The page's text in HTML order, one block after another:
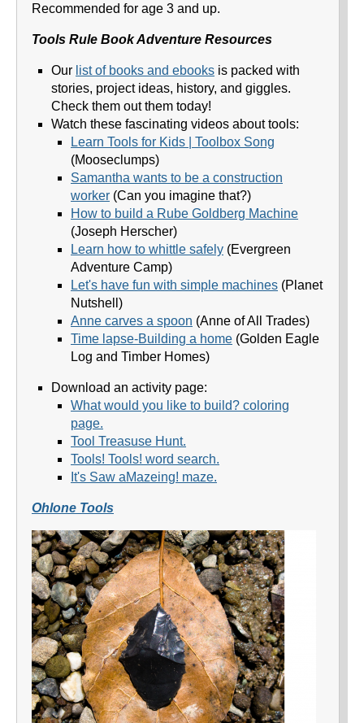
Recommended for age 3 and up.
Tools Rule Book Adventure Resources
Our list of books and ebooks is packed with
stories, project ideas, history, and giggles.
Check them out them today!
Watch these fascinating videos about tools:
Learn Tools for Kids | Toolbox Song
(Mooseclumps)
Samantha wants to be a construction
worker (Can you imagine that?)
How to build a Rube Goldberg Machine
(Joseph Herscher)
Learn how to whittle safely (Evergreen
Adventure Camp)
Let's have fun with simple machines (Planet
Nutshell)
Anne carves a spoon (Anne of All Trades)
Time lapse-Building a home (Golden Eagle
Log and Timber Homes)
Download an activity page:
What would you like to build? coloring
page.
Tool Treasuse Hunt.
Tools! Tools! word search.
It's Saw aMazeing! maze.
Ohlone Tools